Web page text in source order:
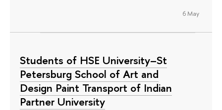
6 May
Students of HSE University–St
Petersburg School of Art and
Design Paint Transport of Indian
Partner University